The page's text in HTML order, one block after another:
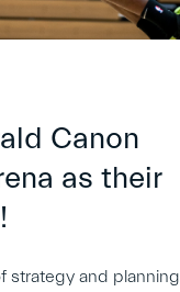
Canon
as their
strategy and planning